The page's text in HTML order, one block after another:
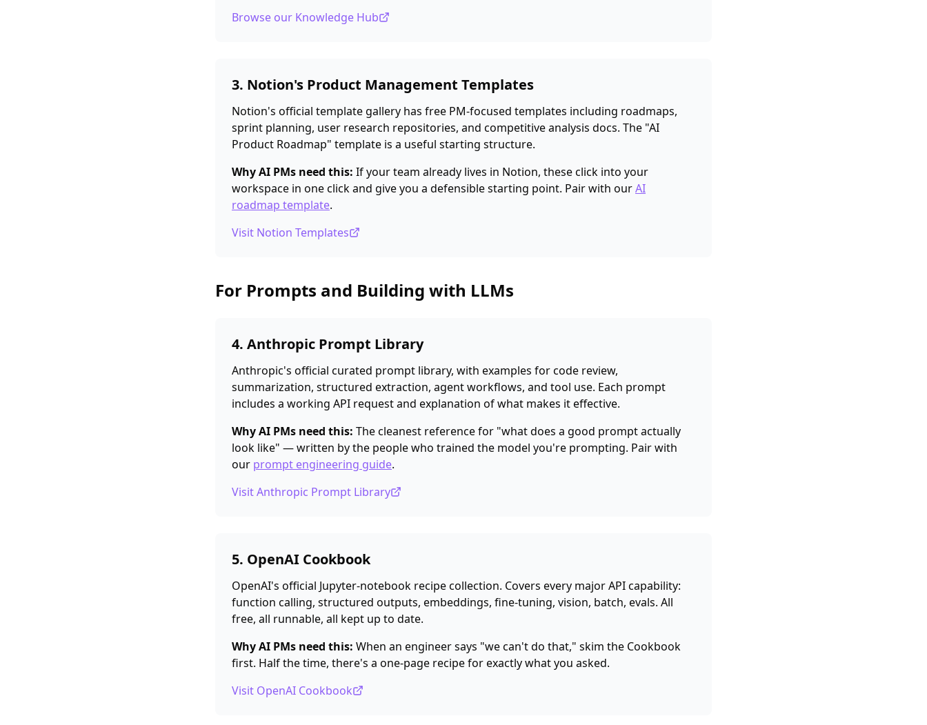
Browse our Knowledge Hub
3. Notion's Product Management Templates
Notion's official template gallery has free PM-focused templates including roadmaps,
sprint planning, user research repositories, and competitive analysis docs. The "AI
Product Roadmap" template is a useful starting structure.
Why AI PMs need this: If your team already lives in Notion, these click into your
workspace in one click and give you a defensible starting point. Pair with ourAI
roadmap template.
Visit Notion Templates
For Prompts and Building with LLMs
4. Anthropic Prompt Library
Anthropic's official curated prompt library, with examples for code review,
summarization, structured extraction, agent workflows, and tool use. Each prompt
includes a working API request and explanation of what makes it effective.
Why AI PMs need this: The cleanest reference for "what does a good prompt actually
look like" — written by the people who trained the model you're prompting. Pair with
our prompt engineering guide.
Visit Anthropic Prompt Library
5. OpenAI Cookbook
OpenAI's official Jupyter-notebook recipe collection. Covers every major API capability:
function calling, structured outputs, embeddings, fine-tuning, vision, batch, evals. All
free, all runnable, all kept up to date.
Why AI PMs need this: When an engineer says "we can't do that," skim the Cookbook
first. Half the time, there's a one-page recipe for exactly what you asked.
Visit OpenAI Cookbook